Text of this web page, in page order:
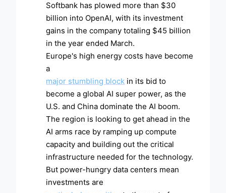
Softbank has plowed more than $30
billion into OpenAI, with its investment
gains in the company totaling $45 billion
in the year ended March.
Europe's high energy costs have become
a
major stumbling block in its bid to
become a global AI super power, as the
U.S. and China dominate the AI boom.
The region is looking to get ahead in the
AI arms race by ramping up compute
capacity and building out the critical
infrastructure needed for the technology.
But power-hungry data centers mean
investments are